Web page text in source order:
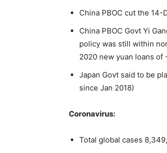
China PBOC cut the 14-
China PBOC Govt Yi
policy was still within
2020 new yuan loans of
Japan Govt said to be
since Jan 2018)
Coronavirus:
Total global cases